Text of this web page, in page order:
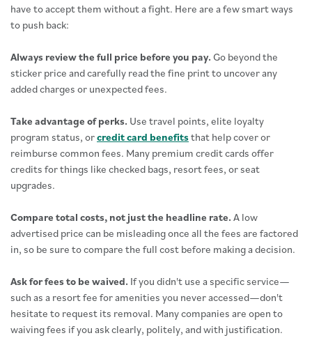
have to accept them without a fight. Here are a few smart ways
to push back:
Always review the full price before you pay. Go beyond the
sticker price and carefully read the fine print to uncover any
added charges or unexpected fees.
Take advantage of perks. Use travel points, elite loyalty
program status, orcredit card benefitsthat help cover or
reimburse common fees. Many premium credit cards offer
credits for things like checked bags, resort fees, or seat
upgrades.
Compare total costs, not just the headline rate. A low
advertised price can be misleading once all the fees are factored
in, so be sure to compare the full cost before making a decision.
Ask for fees to be waived. If you didn't use a specific service—
such as a resort fee for amenities you never accessed—don't
hesitate to request its removal. Many companies are open to
waiving fees if you ask clearly, politely, and with justification.